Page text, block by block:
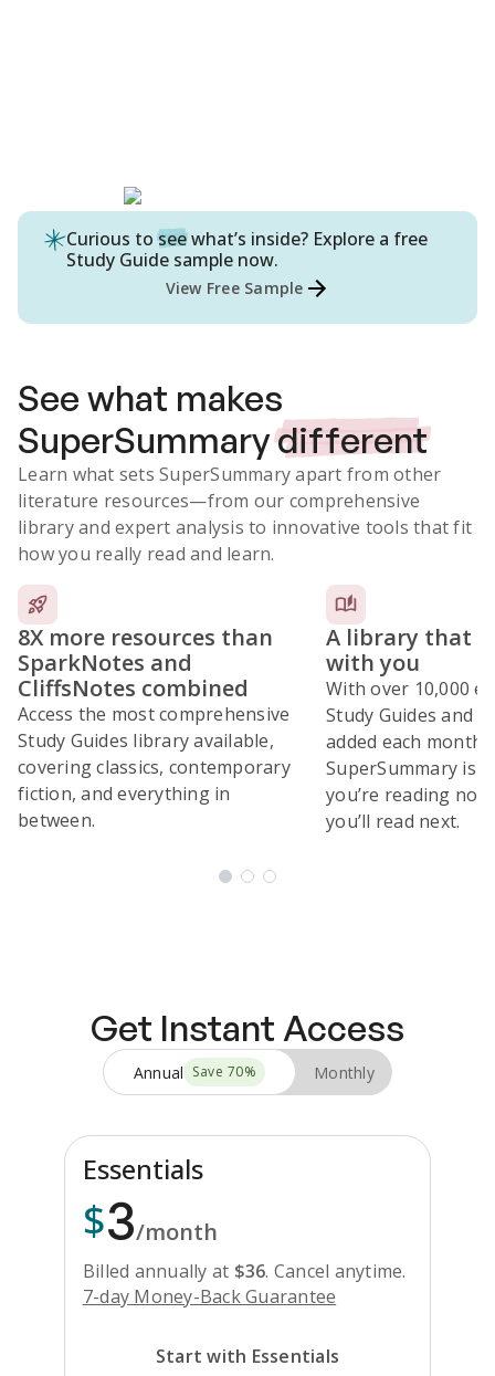
Curious to seewhat’s inside? Explore a free
Study Guide sample now.
View Free Sample
See what makes
SuperSummarydifferent
Learn what sets SuperSummary apart from other
literature resources—from our comprehensive
library and expert analysis to innovative tools that fit
how you really read and learn.
8X more resources than
SparkNotes and
CliffsNotes combined
Access the most comprehensive
Study Guides library available,
covering classics, contemporary
fiction, and everything in
between.
A library that
with you
With over 10,000
Study Guides and
added each month,
SuperSummary is
you’re reading
you’ll read next.
Get Instant Access
Annual Save 70% Monthly
Essentials
$3/month
Billed annually at $36. Cancel anytime.
7-day Money-Back Guarantee
Start with Essentials